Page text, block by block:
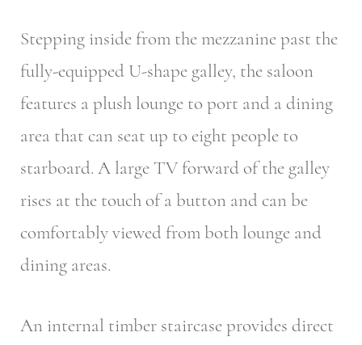
Stepping inside from the mezzanine past the
fully-equipped U-shape galley, the saloon
features a plush lounge to port and a dining
area that can seat up to eight people to
starboard. A large TV forward of the galley
rises at the touch of a button and can be
comfortably viewed from both lounge and
dining areas.
An internal timber staircase provides direct